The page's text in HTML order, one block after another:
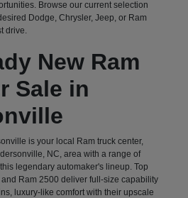
Browse our current selection
Dodge, Chrysler, Jeep, or Ram
drive.
New Ram
Sale in
is your local Ram truck center,
NC, area with a range of
legendary automaker's lineup. Top
Ram 2500 deliver full-size capability
luxury-like comfort with their upscale